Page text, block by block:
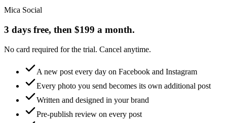
Mica Social
3 days free, then $199 a month.
No card required for the trial. Cancel anytime.
A new post every day on Facebook and Instagram
Every photo you send becomes its own additional post
Written and designed in your brand
Pre-publish review on every post